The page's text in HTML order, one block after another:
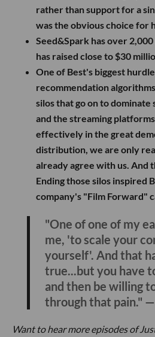
rather than support for a
was the obvious choice for
Seed&Spark has over
has raised close to $30
One of Best's biggest
recommendation
silos that go on to dominate
and the streaming
effectively in the great
distribution, we are only
already agree with us. And
Ending those silos inspired
company's "Film Forward"
"One of one of my
me, 'to scale your
yourself'. And that
true...but you have
and then be willing
through that pain."
Want to hear more episodes of